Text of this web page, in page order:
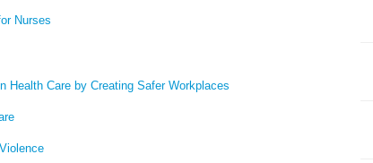
Nurses
Health Care by Creating Safer Workplaces